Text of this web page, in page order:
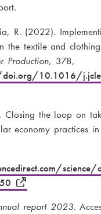
R. (2022).
the textile and
Production, 378,
10.1016/
Closing the loop on
economy practices
report 2023.